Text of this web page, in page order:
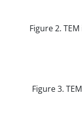
Figure 2.
Figure 3.